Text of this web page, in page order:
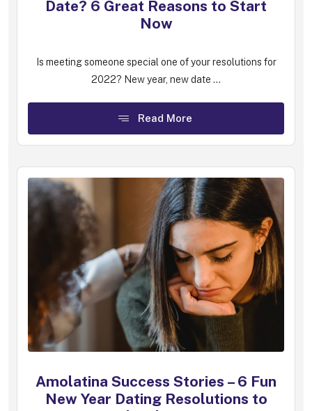
Date? 6 Great Reasons to Start
Now
Is meeting someone special one of your resolutions for
2022? New year, new date ...
Read More
Amolatina Success Stories – 6 Fun
New Year Dating Resolutions to